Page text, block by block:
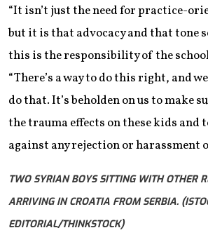
“It isn’t just the need for practice-
but it is that advocacy and that tone
this is the responsibility of the
“There’s a way to do this right, and
do that. It’s beholden on us to make
the trauma effects on these kids and
against any rejection or harassment
TWO SYRIAN BOYS SITTING WITH OTHER
ARRIVING IN CROATIA FROM SERBIA.
EDITORIAL/THINKSTOCK)